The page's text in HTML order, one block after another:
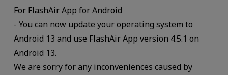
For FlashAir App for Android
- You can now update your operating system to
Android 13 and use FlashAir App version 4.5.1 on
Android 13.
We are sorry for any inconveniences caused by